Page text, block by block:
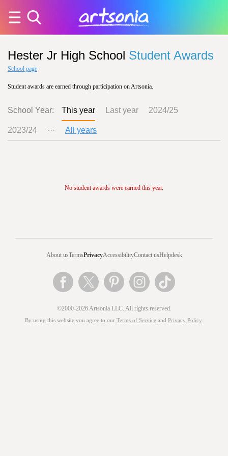
Hester Jr High School Student Awards
School page
Student awards are earned through participation on Artsonia.
School Year: This year Last year 2024/25
2023/24 ··· All years
No student awards were earned this year.
About usTermsPrivacyAccessibilityContact usHelpdesk
©2000-2026 Artsonia LLC. All rights reserved.
By using this website you agree to our Terms of Service and Privacy Policy